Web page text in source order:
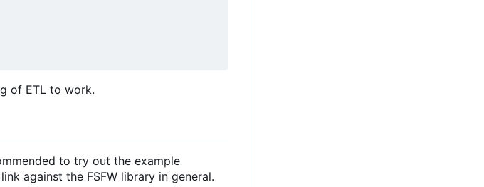
of ETL to work.
to try out the example
against the FSFW library in general.